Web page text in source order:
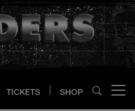
TICKETS SHOP